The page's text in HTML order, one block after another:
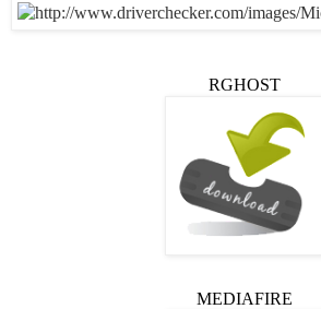
RGHOST
MEDIAFIRE